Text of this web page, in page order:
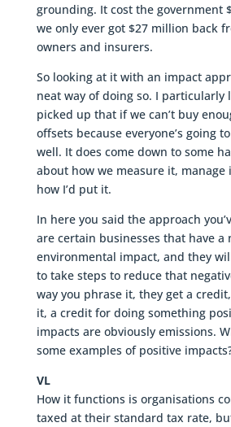
grounding. It cost the government
we only ever got $27 million back
owners and insurers.
So looking at it with an impact
neat way of doing so. I particularly
picked up that if we can’t buy
offsets because everyone’s going
well. It does come down to some
about how we measure it,
how I’d put it.
In here you said the approach
are certain businesses that have a
environmental impact, and they
to take steps to reduce that
way you phrase it, they get a
it, a credit for doing something
impacts are obviously emissions.
some examples of positive
VL
How it functions is organisations
taxed at their standard tax rate,